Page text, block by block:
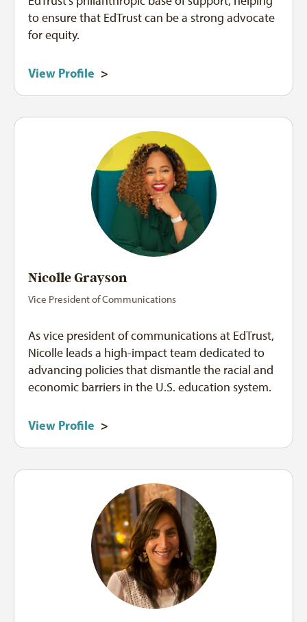
to ensure that EdTrust can be a strong advocate
for equity.
View Profile >
Nicolle Grayson
Vice President of Communications
As vice president of communications at EdTrust,
Nicolle leads a high-impact team dedicated to
advancing policies that dismantle the racial and
economic barriers in the U.S. education system.
View Profile >